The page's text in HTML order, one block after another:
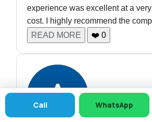
experience was excellent at a
cost. I highly recommend the
READ MORE
❤️ 0
Call WhatsApp